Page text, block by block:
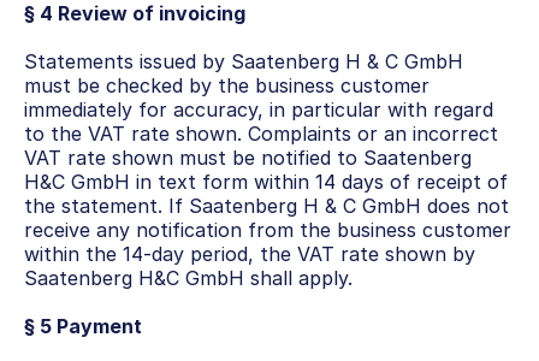
§ 4 Review of invoicing
Statements issued by Saatenberg H & C GmbH
must be checked by the business customer
immediately for accuracy, in particular with regard
to the VAT rate shown. Complaints or an incorrect
VAT rate shown must be notified to Saatenberg
H&C GmbH in text form within 14 days of receipt of
the statement. If Saatenberg H & C GmbH does not
receive any notification from the business customer
within the 14-day period, the VAT rate shown by
Saatenberg H&C GmbH shall apply.
§ 5 Payment